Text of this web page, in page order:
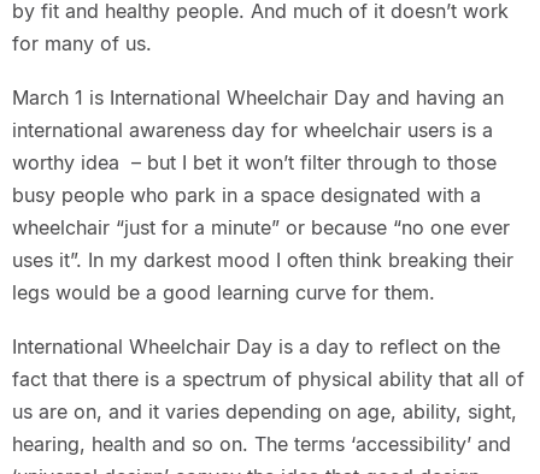
by fit and healthy people. And much of it doesn’t work
for many of us.
March 1 is International Wheelchair Day and having an
international awareness day for wheelchair users is a
worthy idea – but I bet it won’t filter through to those
busy people who park in a space designated with a
wheelchair “just for a minute” or because “no one ever
uses it”. In my darkest mood I often think breaking their
legs would be a good learning curve for them.
International Wheelchair Day is a day to reflect on the
fact that there is a spectrum of physical ability that all of
us are on, and it varies depending on age, ability, sight,
hearing, health and so on. The terms ‘accessibility’ and